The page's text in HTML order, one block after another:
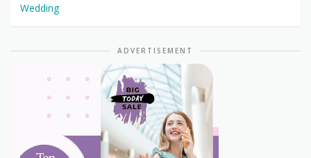
Wedding
ADVERTISEMENT